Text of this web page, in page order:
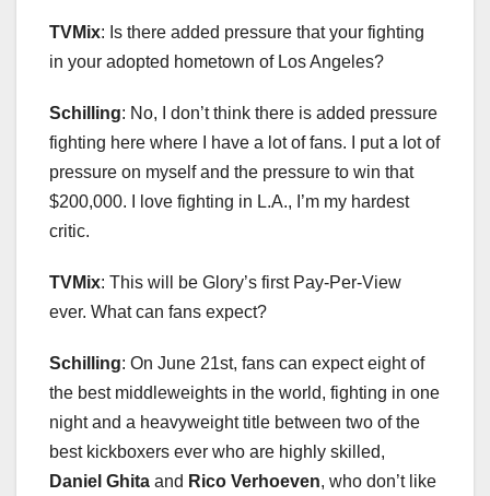
TVMix: Is there added pressure that your fighting
in your adopted hometown of Los Angeles?
Schilling: No, I don’t think there is added pressure
fighting here where I have a lot of fans. I put a lot of
pressure on myself and the pressure to win that
$200,000. I love fighting in L.A., I’m my hardest
critic.
TVMix: This will be Glory’s first Pay-Per-View
ever. What can fans expect?
Schilling: On June 21st, fans can expect eight of
the best middleweights in the world, fighting in one
night and a heavyweight title between two of the
best kickboxers ever who are highly skilled,
Daniel Ghita and Rico Verhoeven, who don’t like